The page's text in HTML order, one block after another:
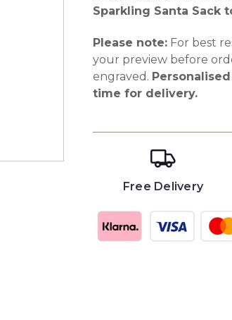
Sparkling Santa Sack
Please note: For best
your preview before
engraved.
time for delivery.
Free Delivery